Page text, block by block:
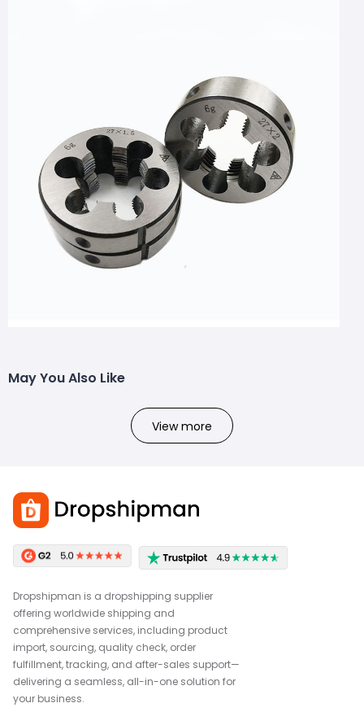
May You Also Like
View more
Dropshipman is a dropshipping supplier
offering worldwide shipping and
comprehensive services, including product
import, sourcing, quality check, order
fulfillment, tracking, and after-sales support—
delivering a seamless, all-in-one solution for
your business.